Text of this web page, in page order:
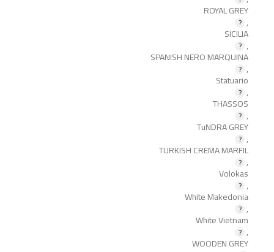
ROYAL GREY
,
SICILIA
,
SPANISH NERO MARQUINA
,
Statuario
,
THASSOS
,
TuNDRA GREY
,
TURKISH CREMA MARFIL
,
Volokas
,
White Makedonia
,
White Vietnam
,
WOODEN GREY